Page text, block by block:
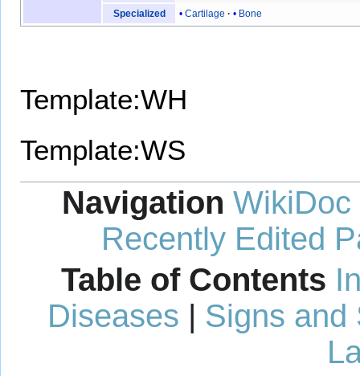
Specialized
Cartilage Bone
Template:WH
Template:WS
Navigation WikiDoc
Recently Edited
Table of Contents
Diseases | Signs and